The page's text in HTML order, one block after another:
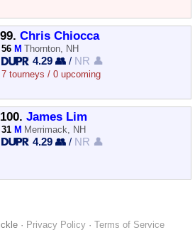
99. Chris Chiocca
56 M Thornton, NH
4.29 👥 / NR 👤
7 tourneys / 0 upcoming
100. James Lim
31 M Merrimack, NH
4.29 👥 / NR 👤
· Privacy Policy· Terms of Service